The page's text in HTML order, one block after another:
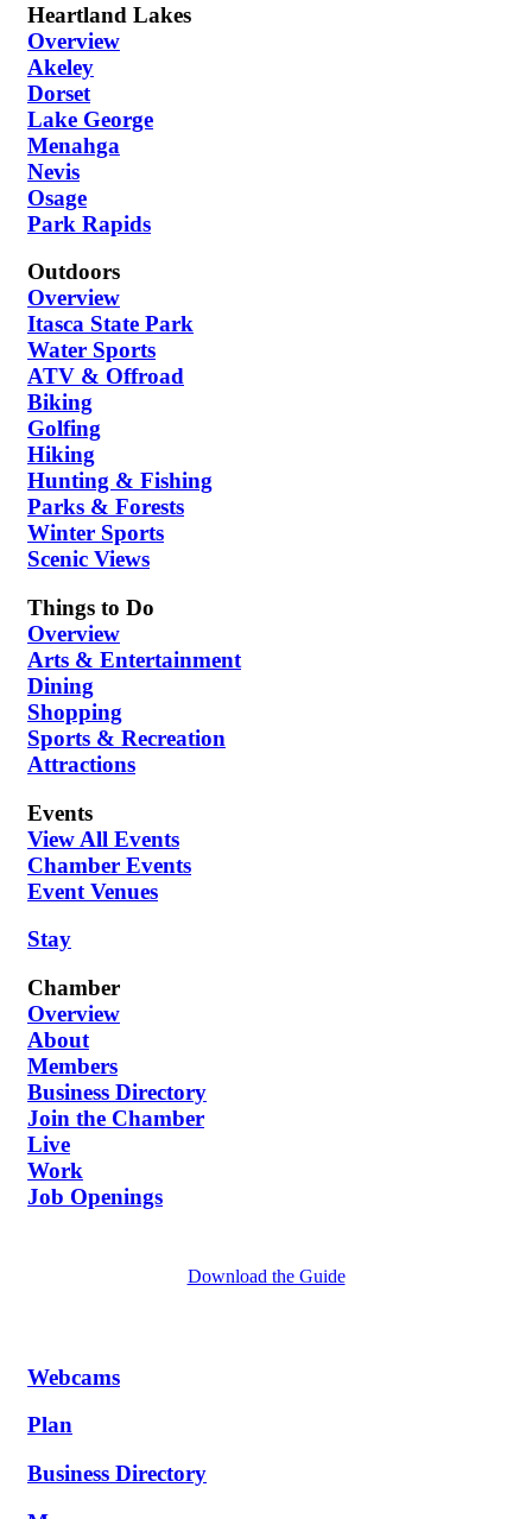
Heartland Lakes
Overview
Akeley
Dorset
Lake George
Menahga
Nevis
Osage
Park Rapids
Outdoors
Overview
Itasca State Park
Water Sports
ATV & Offroad
Biking
Golfing
Hiking
Hunting & Fishing
Parks & Forests
Winter Sports
Scenic Views
Things to Do
Overview
Arts & Entertainment
Dining
Shopping
Sports & Recreation
Attractions
Events
View All Events
Chamber Events
Event Venues
Stay
Chamber
Overview
About
Members
Business Directory
Join the Chamber
Live
Work
Job Openings
Download the Guide
Webcams
Plan
Business Directory